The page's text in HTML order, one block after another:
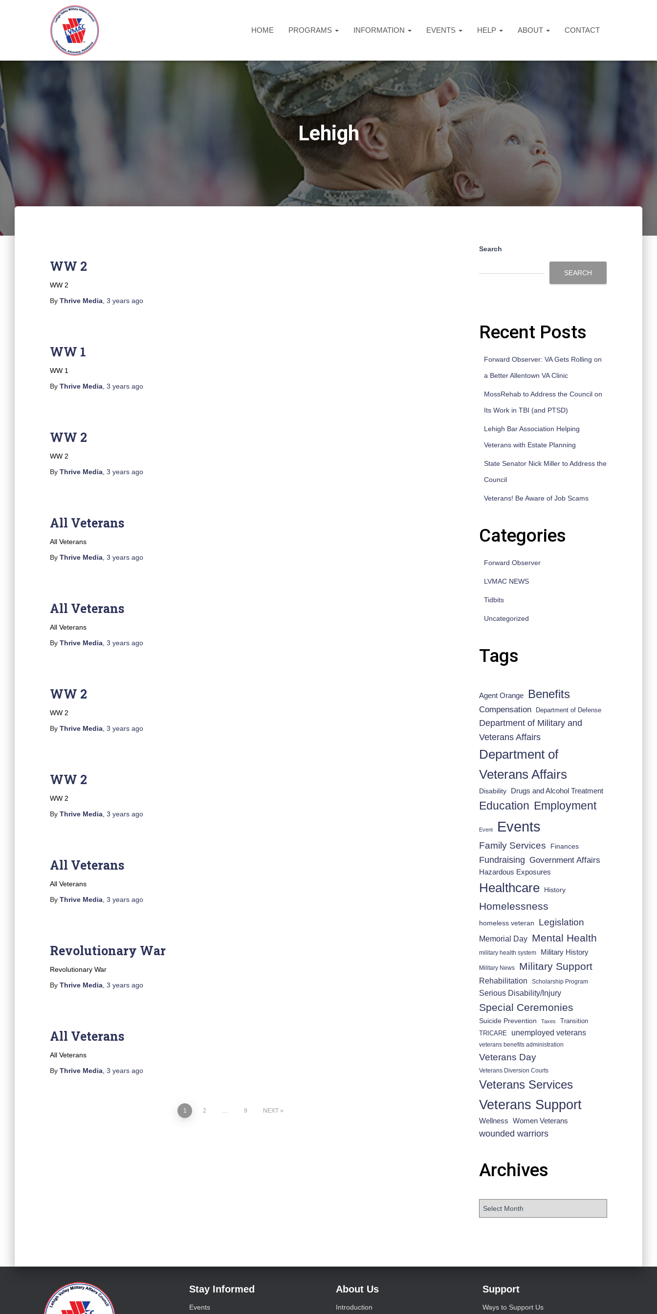
HOME PROGRAMS INFORMATION EVENTS HELP ABOUT CONTACT
Lehigh
WW 2
WW 2
By Thrive Media, 3 years ago
WW 1
WW 1
By Thrive Media, 3 years ago
WW 2
WW 2
By Thrive Media, 3 years ago
All Veterans
All Veterans
By Thrive Media, 3 years ago
All Veterans
All Veterans
By Thrive Media, 3 years ago
WW 2
WW 2
By Thrive Media, 3 years ago
WW 2
WW 2
By Thrive Media, 3 years ago
All Veterans
All Veterans
By Thrive Media, 3 years ago
Revolutionary War
Revolutionary War
By Thrive Media, 3 years ago
All Veterans
All Veterans
By Thrive Media, 3 years ago
1 2 … 9 NEXT
Search
SEARCH
Recent Posts
Forward Observer: VA Gets Rolling on
a Better Allentown VA Clinic
MossRehab to Address the Council on
Its Work in TBI (and PTSD)
Lehigh Bar Association Helping
Veterans with Estate Planning
State Senator Nick Miller to Address the
Council
Veterans! Be Aware of Job Scams
Categories
Forward Observer
LVMAC NEWS
Tidbits
Uncategorized
Tags
Agent Orange Benefits
Compensation Department of Defense
Department of Military and
Veterans Affairs
Department of
Veterans Affairs
Disability Drugs and Alcohol Treatment
Education Employment
Event Events
Family Services Finances
Fundraising Government Affairs
Hazardous Exposures
Healthcare History
Homelessness
homeless veteran Legislation
Memorial Day Mental Health
military health system Military History
Military News Military Support
Rehabilitation Scholarship Program
Serious Disability/Injury
Special Ceremonies
Suicide Prevention Taxes
Transition
TRICARE
unemployed veterans
veterans benefits administration
Veterans Day
Veterans Diversion Courts
Veterans Services
Veterans Support
Wellness Women Veterans
wounded warriors
Archives
Stay Informed
Events
About Us
Introduction
Support
Ways to Support Us